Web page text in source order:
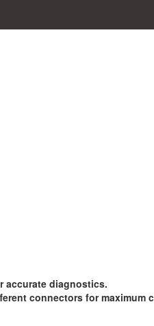
accurate diagnostics.
connectors for maximum